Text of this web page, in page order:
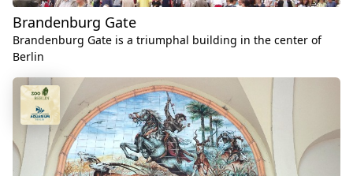
Brandenburg Gate
Brandenburg Gate is a triumphal building in the center of
Berlin